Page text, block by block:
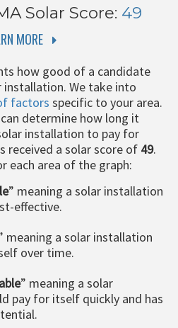
Solar Score: 49
MORE
how good of a candidate
We take into
factors specific to your area.
determine how long it
installation to pay for
received a solar score of 49.
each area of the graph:
” meaning a solar installation
effective.
meaning a solar installation
over time.
” meaning a solar
pay for itself quickly and has